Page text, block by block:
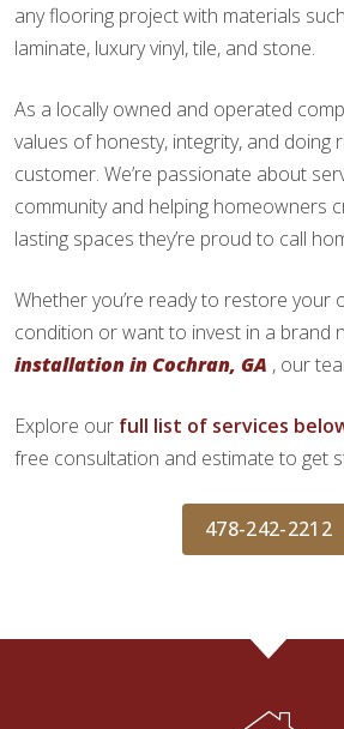
any flooring project with materials
laminate, luxury vinyl, tile, and stone.
As a locally owned and operated
values of honesty, integrity, and doing
customer. We’re passionate about
community and helping homeowners
lasting spaces they’re proud to call
Whether you’re ready to restore your
condition or want to invest in a brand
installation in Cochran, GA , our
Explore our full list of services
free consultation and estimate to get
478-242-2212